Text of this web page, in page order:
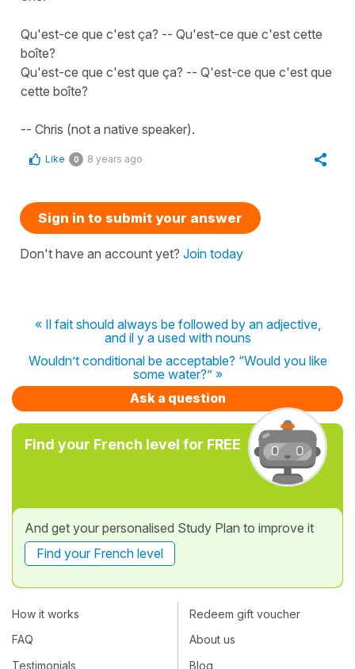
Qu'est-ce que c'est ça? -- Qu'est-ce que c'est cette
boîte?
Qu'est-ce que c'est que ça? -- Q'est-ce que c'est que
cette boîte?
-- Chris (not a native speaker).
Like 0 8 years ago
Sign in to submit your answer
Don't have an account yet? Join today
« Il fait should always be followed by an adjective,
and il y a used with nouns
Wouldn’t conditional be acceptable? “Would you like
some water?” »
Ask a question
Find your French level for FREE
And get your personalised Study Plan to improve it
Find your French level
How it works
FAQ
Testimonials
Redeem gift voucher
About us
Blog